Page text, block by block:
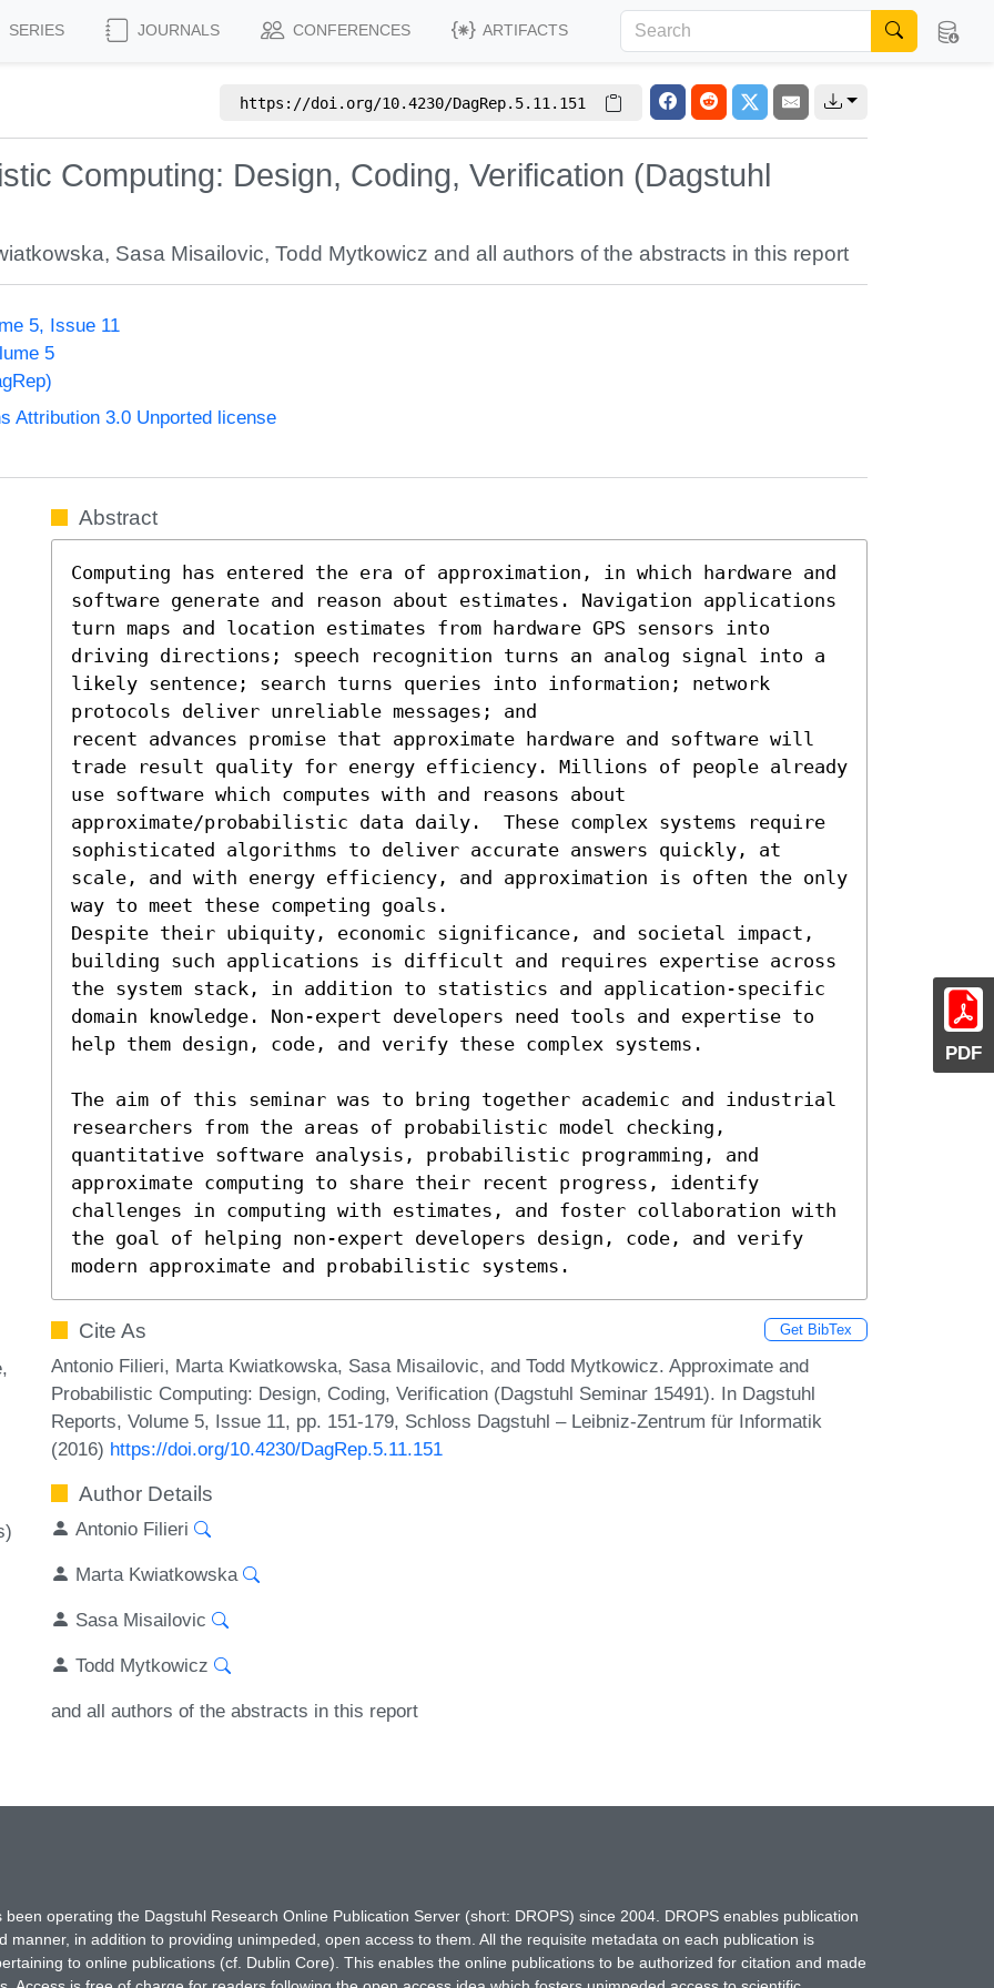
SERIES JOURNALS CONFERENCES ARTIFACTS
https://doi.org/10.4230/DagRep.5.11.151
Computing: Design, Coding, Verification (Dagstuhl
, Sasa Misailovic,Todd Mytkowicz and all authors of the abstracts in this report
5, Issue 11
5
Attribution 3.0 Unported license
PDF
Abstract
Computing has entered the era of approximation, in which hardware and
software generate and reason about estimates. Navigation applications
turn maps and location estimates from hardware GPS sensors into
driving directions; speech recognition turns an analog signal into a
likely sentence; search turns queries into information; network
protocols deliver unreliable messages; and
recent advances promise that approximate hardware and software will
trade result quality for energy efficiency. Millions of people already
use software which computes with and reasons about
approximate/probabilistic data daily.  These complex systems require
sophisticated algorithms to deliver accurate answers quickly, at
scale, and with energy efficiency, and approximation is often the only
way to meet these competing goals.
Despite their ubiquity, economic significance, and societal impact,
building such applications is difficult and requires expertise across
the system stack, in addition to statistics and application-specific
domain knowledge. Non-expert developers need tools and expertise to
help them design, code, and verify these complex systems.
The aim of this seminar was to bring together academic and industrial
researchers from the areas of probabilistic model checking,
quantitative software analysis, probabilistic programming, and
approximate computing to share their recent progress, identify
challenges in computing with estimates, and foster collaboration with
the goal of helping non-expert developers design, code, and verify
modern approximate and probabilistic systems.
Cite As Get BibTex
Antonio Filieri, Marta Kwiatkowska, Sasa Misailovic, and Todd Mytkowicz. Approximate and
Probabilistic Computing: Design, Coding, Verification (Dagstuhl Seminar 15491). In Dagstuhl
Reports, Volume 5, Issue 11, pp. 151-179, Schloss Dagstuhl – Leibniz-Zentrum für Informatik
(2016) https://doi.org/10.4230/DagRep.5.11.151
Author Details
Antonio Filieri
Marta Kwiatkowska
Sasa Misailovic
Todd Mytkowicz
and all authors of the abstracts in this report
operating the Dagstuhl Research Online Publication Server (short: DROPS) since 2004. DROPS enables publication
in addition to providing unimpeded, open access to them. All the requisite metadata on each publication is
to online publications (cf. Dublin Core). This enables the online publications to be authorized for citation and made